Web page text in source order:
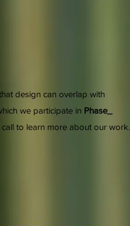
design can overlap with
we participate in Phase_
to learn more about our work.